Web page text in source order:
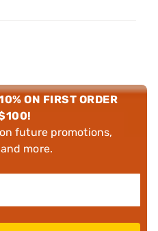
ON FIRST ORDER
future promotions,
more.